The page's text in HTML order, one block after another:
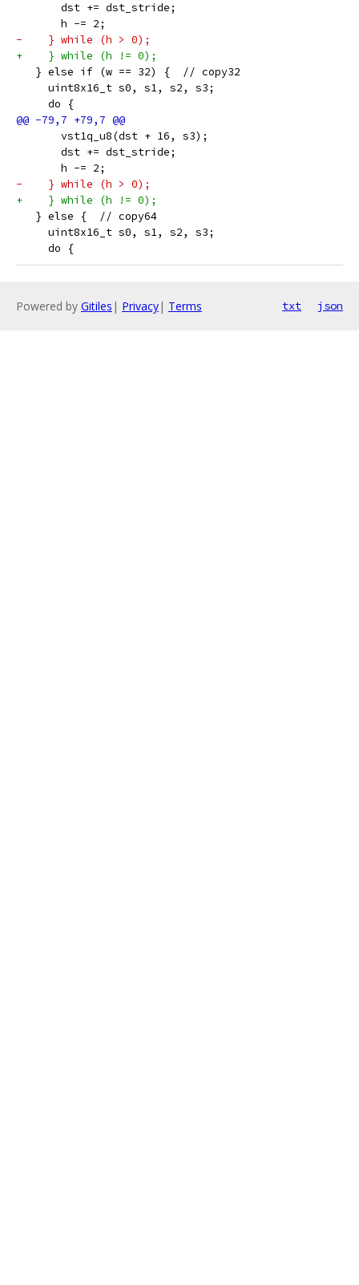
       dst += dst_stride;
       h -= 2;
-    } while (h > 0);
+    } while (h != 0);
   } else if (w == 32) {  // copy32
     uint8x16_t s0, s1, s2, s3;
     do {
       vst1q_u8(dst + 16, s3);
       dst += dst_stride;
       h -= 2;
-    } while (h > 0);
+    } while (h != 0);
   } else {  // copy64
     uint8x16_t s0, s1, s2, s3;
     do {
Powered by Gitiles | Privacy| Terms txt json